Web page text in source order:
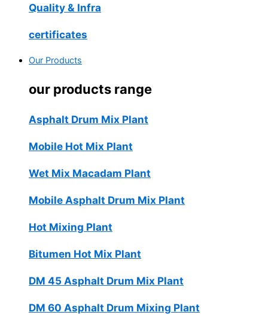
Quality & Infra
certificates
Our Products
our products range
Asphalt Drum Mix Plant
Mobile Hot Mix Plant
Wet Mix Macadam Plant
Mobile Asphalt Drum Mix Plant
Hot Mixing Plant
Bitumen Hot Mix Plant
DM 45 Asphalt Drum Mix Plant
DM 60 Asphalt Drum Mixing Plant